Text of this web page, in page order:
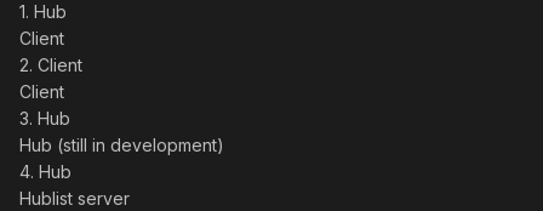
1. Hub
Client
2. Client
Client
3. Hub
Hub (still in development)
4. Hub
Hublist server